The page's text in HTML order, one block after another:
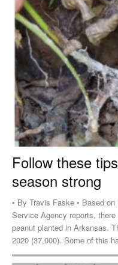
Follow these
season strong
• By Travis Faske • Based on U.S. Department of Agriculture Farm
Service Agency reports,
peanut planted in Arkansas.
2020 (37,000). Some of